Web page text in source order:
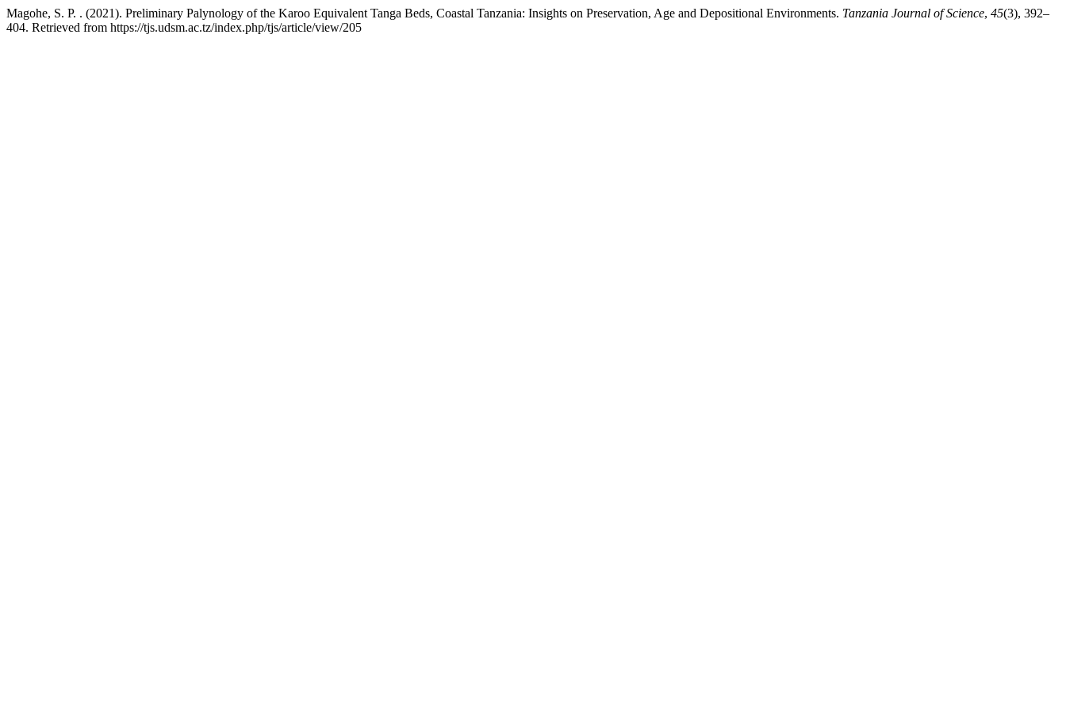
Magohe, S. P. . (2021). Preliminary Palynology of the Karoo Equivalent Tanga Beds, Coastal Tanzania: Insights on Preservation, Age and Depositional Environments. Tanzania Journal of Science, 45(3), 392–
404. Retrieved from https://tjs.udsm.ac.tz/index.php/tjs/article/view/205